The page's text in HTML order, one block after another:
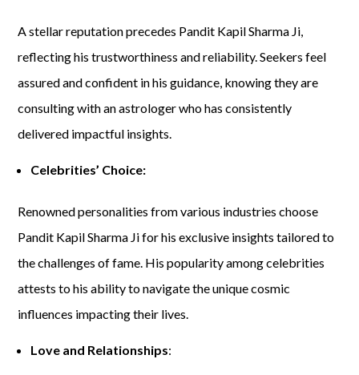
A stellar reputation precedes Pandit Kapil Sharma Ji,
reflecting his trustworthiness and reliability. Seekers feel
assured and confident in his guidance, knowing they are
consulting with an astrologer who has consistently
delivered impactful insights.
Celebrities’ Choice:
Renowned personalities from various industries choose
Pandit Kapil Sharma Ji for his exclusive insights tailored to
the challenges of fame. His popularity among celebrities
attests to his ability to navigate the unique cosmic
influences impacting their lives.
Love and Relationships: